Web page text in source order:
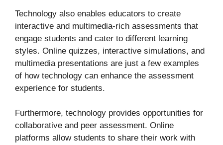
Technology also enables educators to create
interactive and multimedia-rich assessments that
engage students and cater to different learning
styles. Online quizzes, interactive simulations, and
multimedia presentations are just a few examples
of how technology can enhance the assessment
experience for students.
Furthermore, technology provides opportunities for
collaborative and peer assessment. Online
platforms allow students to share their work with